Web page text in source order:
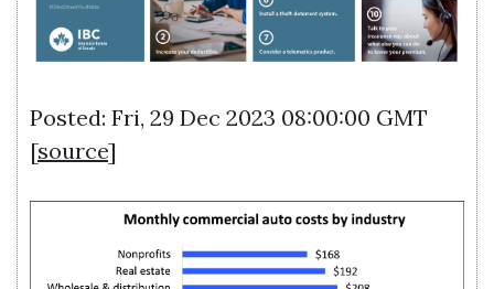
Posted: Fri, 29 Dec 2023 08:00:00 GMT
[source]